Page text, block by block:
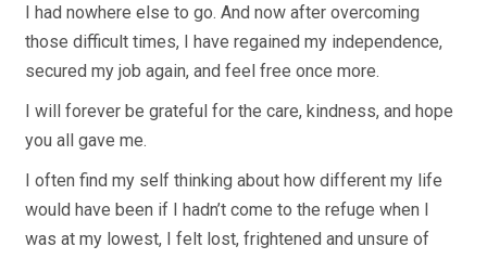
I had nowhere else to go. And now after overcoming
those difficult times, I have regained my independence,
secured my job again, and feel free once more.
I will forever be grateful for the care, kindness, and hope
you all gave me.
I often find my self thinking about how different my life
would have been if I hadn’t come to the refuge when I
was at my lowest, I felt lost, frightened and unsure of